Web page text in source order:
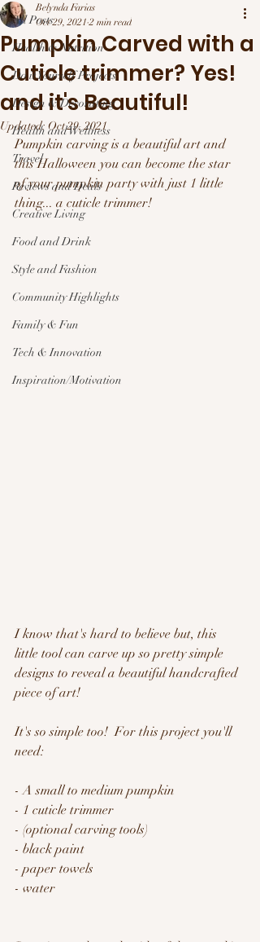
All Posts
Health & Nutrition
Do it Yourself Projects
Design & Decorating
Health and Wellness
Travel
Reviews and Deals
Creative Living
Food and Drink
Style and Fashion
Community Highlights
Family & Fun
Tech & Innovation
Inspiration/Motivation
Pumpkin Carved with a
Cuticle trimmer? Yes!
and it's Beautiful!
Belynda Farias
Oct 29, 2021 2 min read
Updated: Oct 29, 2021
Pumpkin carving is a beautiful art and
this Halloween you can become the star
of your pumpkin party with just 1 little
thing... a cuticle trimmer!
I know that's hard to believe but, this
little tool can carve up so pretty simple
designs to reveal a beautiful handcrafted
piece of art!
It's so simple too!  For this project you'll
need:
- A small to medium pumpkin
- 1 cuticle trimmer
- (optional carving tools)
- black paint
- paper towels
- water